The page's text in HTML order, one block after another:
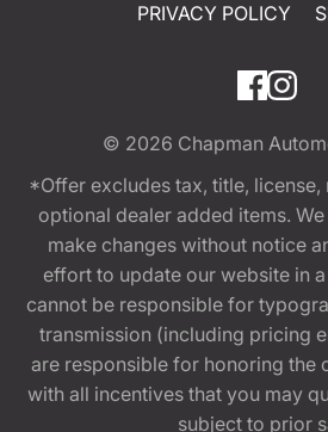
PRIVACY POLICY
© 2026 Chapman
*Offer excludes tax, title, license,
optional dealer added items.
make changes without notice
effort to update our website in
cannot be responsible for
transmission (including pricing
are responsible for honoring the
with all incentives that you may
subject to prior